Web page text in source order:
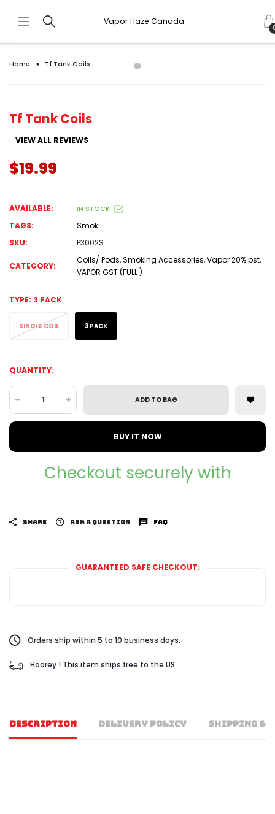
Vapor Haze Canada
Home Tf Tank Coils
Tf Tank Coils
VIEW ALL REVIEWS
$19.99
AVAILABLE: IN STOCK
TAGS:
Smok
SKU:
P3002S
CATEGORY:
Coils/ Pods,Smoking Accessories,Vapor 20% pst,
VAPOR GST (FULL )
TYPE: 3 PACK
SINGLE COIL 3 PACK
QUANTITY:
- + ADD TO BAG
BUY IT NOW
Checkout securely with
SHARE ASK A QUESTION FAQ
GUARANTEED SAFE CHECKOUT:
Orders ship within 5 to 10 business days.
Hoorey ! This item ships free to the US
DESCRIPTION DELIVERY POLICY SHIPPING &